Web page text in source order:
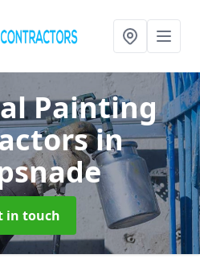
Painting
in
in touch